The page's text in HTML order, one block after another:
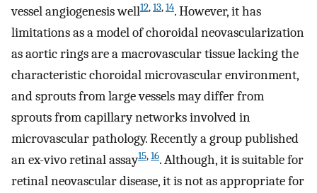
vessel angiogenesis well12,13,14. However, it has
limitations as a model of choroidal neovascularization
as aortic rings are a macrovascular tissue lacking the
characteristic choroidal microvascular environment,
and sprouts from large vessels may differ from
sprouts from capillary networks involved in
microvascular pathology. Recently a group published
an ex-vivo retinal assay15,16. Although, it is suitable for
retinal neovascular disease, it is not as appropriate for